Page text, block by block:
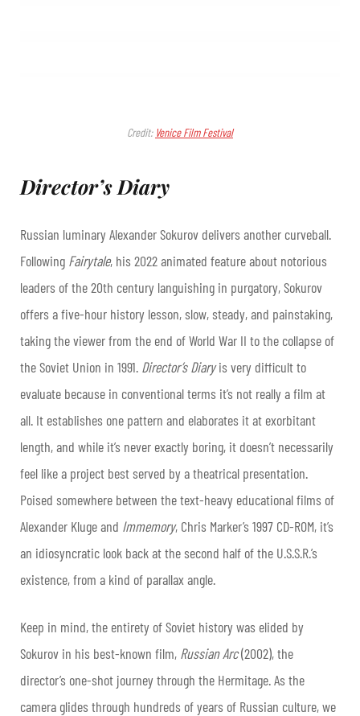
Credit: Venice Film Festival
Director’s Diary
Russian luminary Alexander Sokurov delivers another curveball.
Following Fairytale, his 2022 animated feature about notorious
leaders of the 20th century languishing in purgatory, Sokurov
offers a five-hour history lesson, slow, steady, and painstaking,
taking the viewer from the end of World War II to the collapse of
the Soviet Union in 1991. Director’s Diaryis very difficult to
evaluate because in conventional terms it’s not really a film at
all. It establishes one pattern and elaborates it at exorbitant
length, and while it’s never exactly boring, it doesn’t necessarily
feel like a project best served by a theatrical presentation.
Poised somewhere between the text-heavy educational films of
Alexander Kluge and Immemory, Chris Marker’s 1997 CD-ROM, it’s
an idiosyncratic look back at the second half of the U.S.S.R.’s
existence, from a kind of parallax angle.
Keep in mind, the entirety of Soviet history was elided by
Sokurov in his best-known film, Russian Arc(2002), the
director’s one-shot journey through the Hermitage. As the
camera glides through hundreds of years of Russian culture, we